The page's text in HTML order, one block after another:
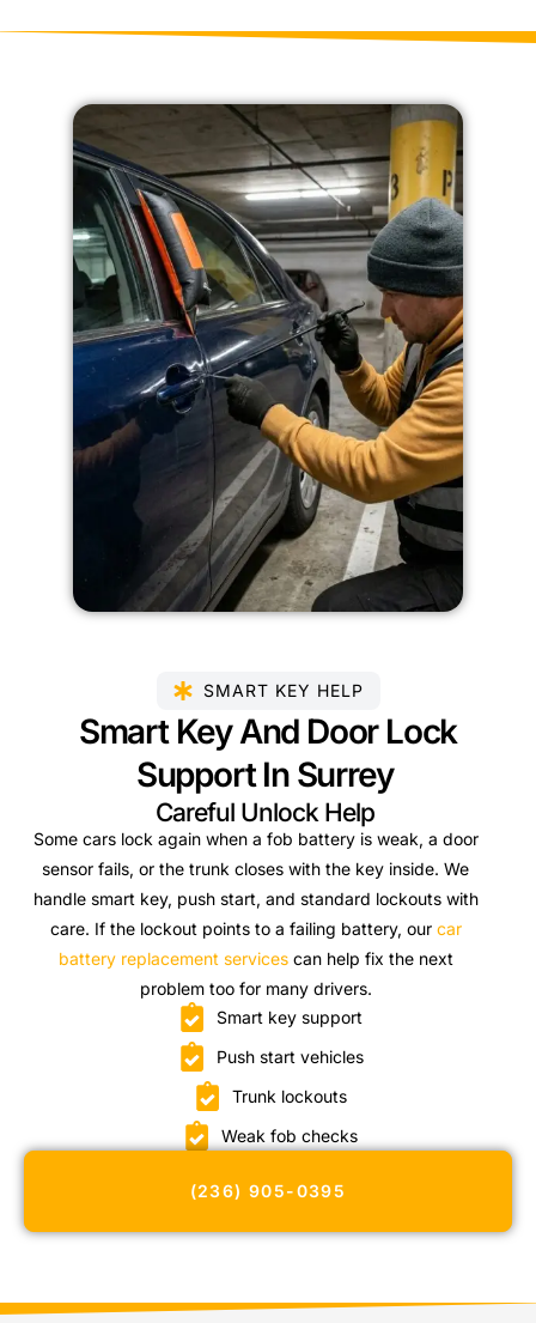
SMART KEY HELP
Smart Key And Door Lock
Support In Surrey
Careful Unlock Help
Some cars lock again when a fob battery is weak, a door
sensor fails, or the trunk closes with the key inside. We
handle smart key, push start, and standard lockouts with
care. If the lockout points to a failing battery, our car
battery replacement servicescan help fix the next
problem too for many drivers.
Smart key support
Push start vehicles
Trunk lockouts
Weak fob checks
(236) 905-0395